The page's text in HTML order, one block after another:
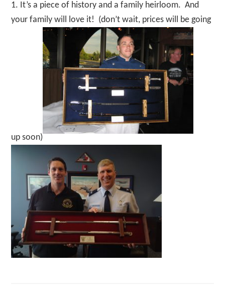
1. It’s a piece of history and a family heirloom. And
your family will love it! (don’t wait, prices will be going
up soon)